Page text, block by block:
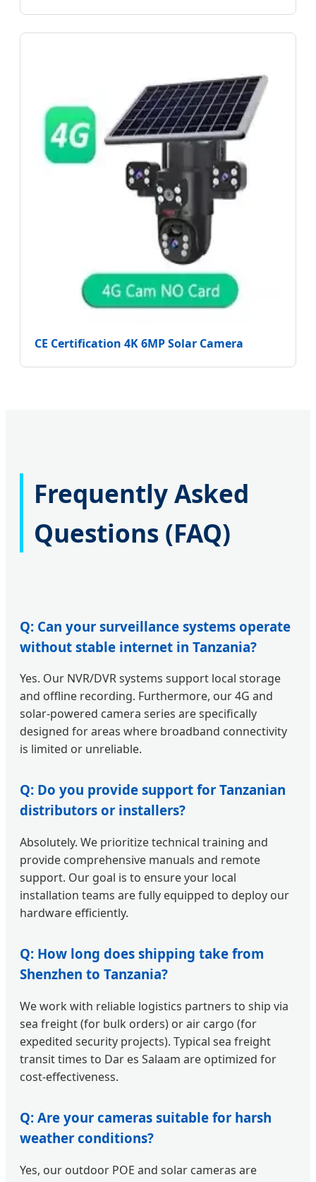
CE Certification 4K 6MP Solar Camera
Frequently Asked
Questions (FAQ)
Q: Can your surveillance systems operate
without stable internet in Tanzania?
Yes. Our NVR/DVR systems support local storage
and offline recording. Furthermore, our 4G and
solar-powered camera series are specifically
designed for areas where broadband connectivity
is limited or unreliable.
Q: Do you provide support for Tanzanian
distributors or installers?
Absolutely. We prioritize technical training and
provide comprehensive manuals and remote
support. Our goal is to ensure your local
installation teams are fully equipped to deploy our
hardware efficiently.
Q: How long does shipping take from
Shenzhen to Tanzania?
We work with reliable logistics partners to ship via
sea freight (for bulk orders) or air cargo (for
expedited security projects). Typical sea freight
transit times to Dar es Salaam are optimized for
cost-effectiveness.
Q: Are your cameras suitable for harsh
weather conditions?
Yes, our outdoor POE and solar cameras are